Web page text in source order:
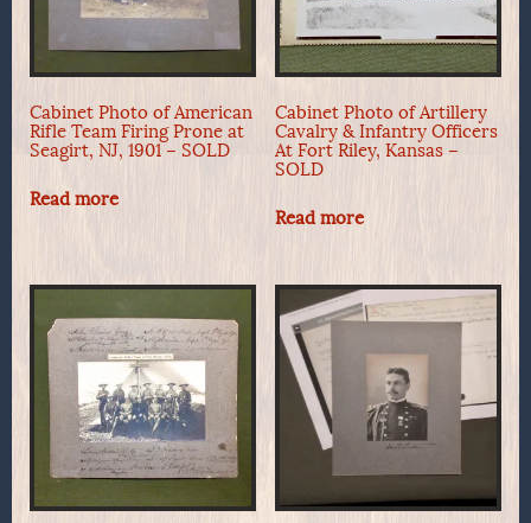
Cabinet Photo of American
Rifle Team Firing Prone at
Seagirt, NJ, 1901 – SOLD
Read more
Cabinet Photo of Artillery
Cavalry & Infantry Officers
At Fort Riley, Kansas –
SOLD
Read more